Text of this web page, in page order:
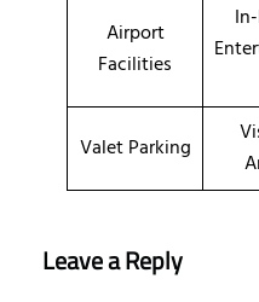
Airport
Facilities
Valet Parking
Leave a Reply